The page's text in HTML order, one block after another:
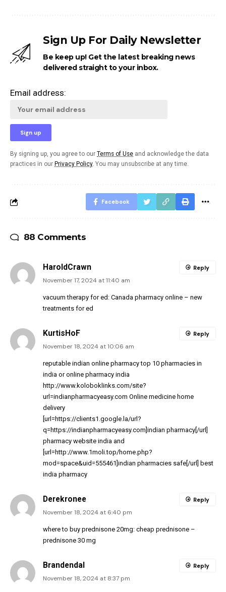
Sign Up For Daily Newsletter
Be keep up! Get the latest breaking news
delivered straight to your inbox.
Email address:
By signing up, you agree to our Terms of Use and acknowledge the data
practices in our Privacy Policy. You may unsubscribe at any time.
Facebook
88 Comments
HaroldCrawn
November 17, 2024 at 11:40 am
vacuum therapy for ed: Canada pharmacy online – new
treatments for ed
Reply
KurtisHoF
November 18, 2024 at 10:06 am
reputable indian online pharmacytop 10 pharmacies in
india oronline pharmacy india
http://www.koloboklinks.com/site?
url=indianpharmacyeasy.com Online medicine home
delivery
[url=https://clients1.google.la/url?
q=https://indianpharmacyeasy.com]indian pharmacy[/url]
pharmacy website india and
[url=http://www.1moli.top/home.php?
mod=space&uid=555461]indian pharmacies safe[/url] best
india pharmacy
Reply
Derekronee
November 18, 2024 at 6:40 pm
where to buy prednisone 20mg: cheap prednisone –
prednisone 30 mg
Reply
Brandendal
November 18, 2024 at 8:37 pm
Reply